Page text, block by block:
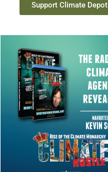
Support Climate Depot